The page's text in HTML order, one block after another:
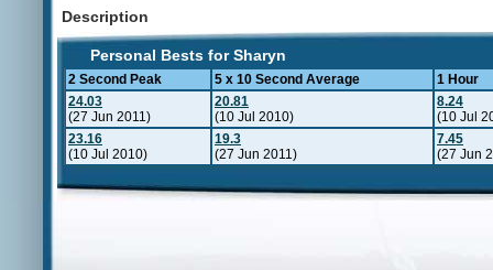
Description
Personal Bests for Sharyn
2 Second Peak 5 x 10 Second Average
1 Hour
24.03
(27 Jun 2011)
20.81
(10 Jul 2010)
8.24
(10 Jul
23.16
(10 Jul 2010)
19.3
(27 Jun 2011)
7.45
(27 Jun